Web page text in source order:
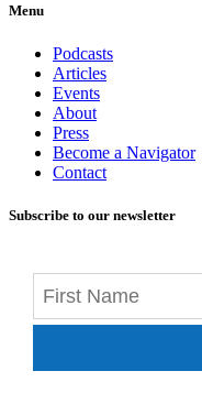
Menu
Podcasts
Articles
Events
About
Press
Become a Navigator
Contact
Subscribe to our newsletter